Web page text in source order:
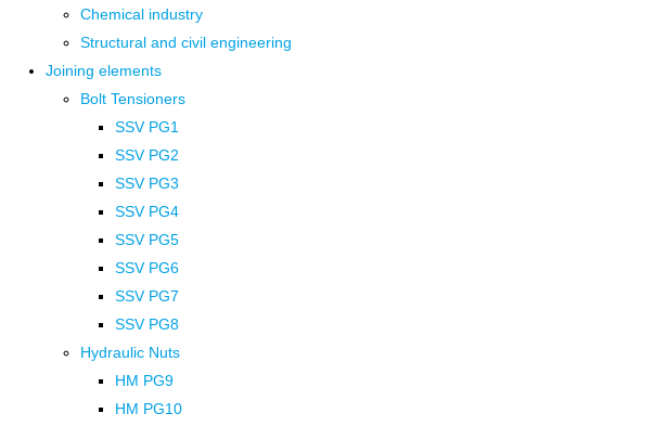
Chemical industry
Structural and civil engineering
Joining elements
Bolt Tensioners
SSV PG1
SSV PG2
SSV PG3
SSV PG4
SSV PG5
SSV PG6
SSV PG7
SSV PG8
Hydraulic Nuts
HM PG9
HM PG10